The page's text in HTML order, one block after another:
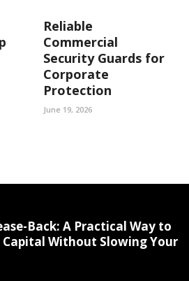
Reliable
Commercial
Security Guards for
Corporate
Protection
June 19, 2026
Back: A Practical Way to
Capital Without Slowing Your